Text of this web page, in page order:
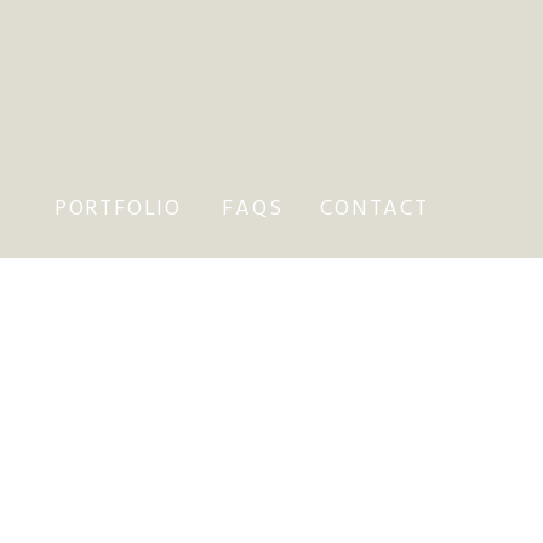
PORTFOLIO FAQS CONTACT